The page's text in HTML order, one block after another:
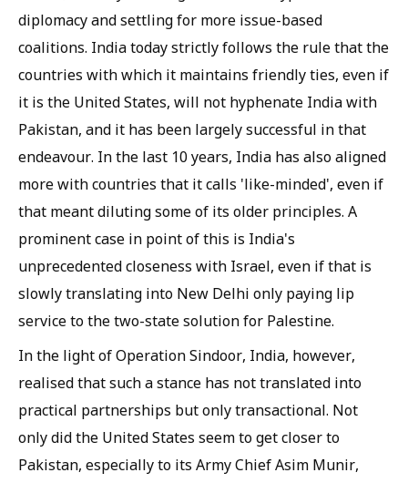
diplomacy and settling for more issue-based
coalitions. India today strictly follows the rule that the
countries with which it maintains friendly ties, even if
it is the United States, will not hyphenate India with
Pakistan, and it has been largely successful in that
endeavour. In the last 10 years, India has also aligned
more with countries that it calls 'like-minded', even if
that meant diluting some of its older principles. A
prominent case in point of this is India's
unprecedented closeness with Israel, even if that is
slowly translating into New Delhi only paying lip
service to the two-state solution for Palestine.
In the light of Operation Sindoor, India, however,
realised that such a stance has not translated into
practical partnerships but only transactional. Not
only did the United States seem to get closer to
Pakistan, especially to its Army Chief Asim Munir,